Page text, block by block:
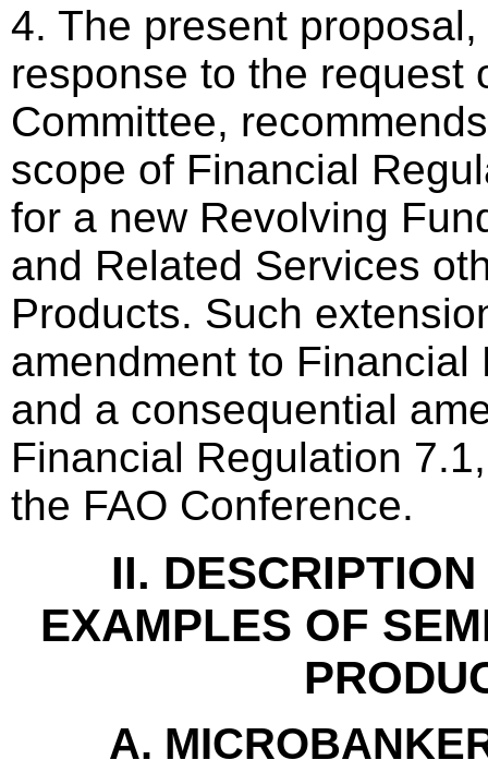
4. The present
response to the request
Committee,
scope of Financial
for a new Revolving
and Related Services
Products. Such
amendment to Financial
and a consequential
Financial Regulation
the FAO Conference.
II.
EXAMPLES OF
A.